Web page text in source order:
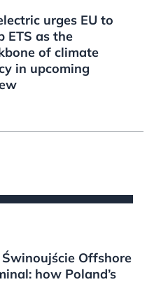
urges EU to
ETS as the
of climate
in upcoming
Świnoujście Offshore
how Poland’s